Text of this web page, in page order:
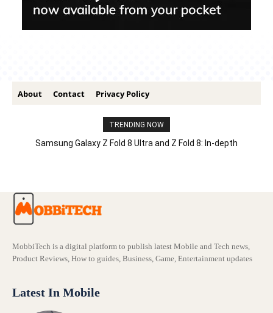
About Contact Privacy Policy
TRENDING NOW
Samsung Galaxy Z Fold 8 Ultra and Z Fold 8: In-depth
MobbiTech is a digital platform to publish latest Mobile and Tech news,
Product Reviews, How to guides, Business, Game, Entertainment updates
Latest In Mobile